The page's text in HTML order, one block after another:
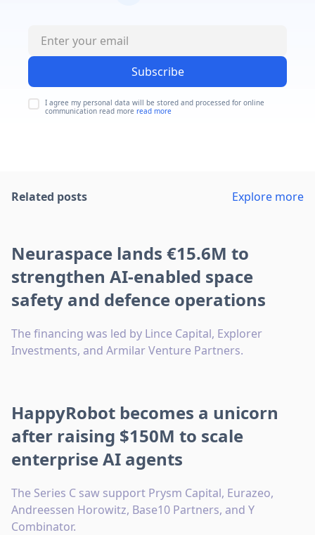
Subscribe
I agree my personal data will be stored and processed for online
communication read more read more
Related posts Explore more
Neuraspace lands €15.6M to
strengthen AI-enabled space
safety and defence operations
The financing was led by Lince Capital, Explorer
Investments, and Armilar Venture Partners.
HappyRobot becomes a unicorn
after raising $150M to scale
enterprise AI agents
The Series C saw support Prysm Capital, Eurazeo,
Andreessen Horowitz, Base10 Partners, and Y
Combinator.